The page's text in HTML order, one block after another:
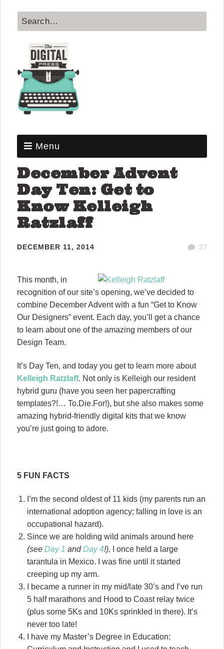
Menu
December Advent
Day Ten: Get to
Know Kelleigh
Ratzlaff
27
DECEMBER 11, 2014
This month, in
recognition of our site’s opening, we’ve decided to
combine December Advent with a fun “Get to Know
Our Designers” event. Each day, you’ll get a chance
to learn about one of the amazing members of our
Design Team.
It’s Day Ten, and today you get to learn more about
Kelleigh Ratzlaff. Not only is Kelleigh our resident
hybrid guru (have you seen her papercrafting
templates?!… To.Die.For!), but she also makes some
amazing hybrid-friendly digital kits that we know
you’re just going to adore.
5 FUN FACTS
I’m the second oldest of 11 kids (my parents run an
international adoption agency; falling in love is an
occupational hazard).
Since we are holding wild animals around here
(see Day 1 andDay 4!), I once held a large
tarantula in Mexico. I was fine until it started
creeping up my arm.
I became a runner in my mid/late 30’s and I’ve run
5 half marathons and Hood to Coast relay twice
(plus some 5Ks and 10Ks sprinkled in there). It’s
never too late!
I have my Master’s Degree in Education: